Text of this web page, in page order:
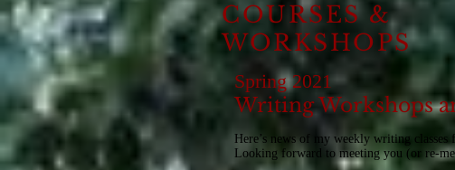
COURSES &
WORKSHOPS
Spring 2021
Writing Workshops
Here’s news of my weekly writing
Looking forward to meeting you (or re-